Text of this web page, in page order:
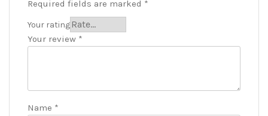
Required fields are marked *
Your rating
Your review *
Name *